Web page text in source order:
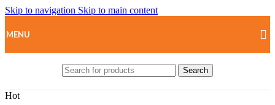
Skip to navigation Skip to main content
MENU
Search
Hot